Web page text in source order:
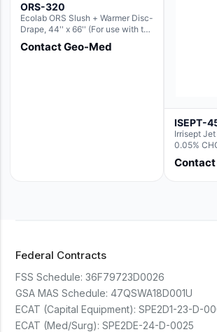
ORS-320
Ecolab ORS Slush + Warmer Disc-
Drape, 44'' x 66'' (For use with the
Round Basin Hush Slush)
Contact Geo-Med
ISEPT-
Irrisept
0.05%
Irrigation
Contact
Federal Contracts
FSS Schedule: 36F79723D0026
GSA MAS Schedule: 47QSWA18D001U
ECAT (Capital Equipment): SPE2D1-23-D-
ECAT (Med/Surg): SPE2DE-24-D-0025